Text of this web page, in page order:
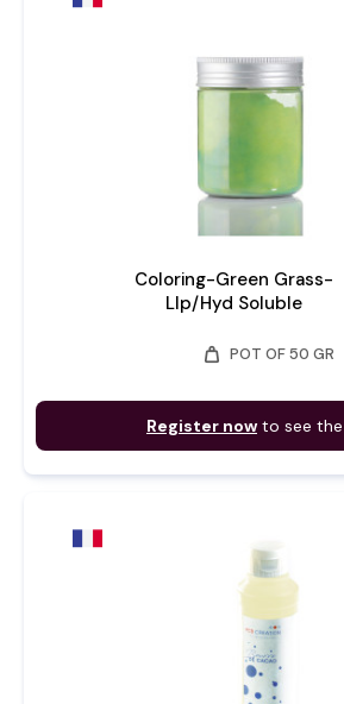
Coloring-Green Grass-
LIp/Hyd Soluble
weight POT OF 50 GR
Register now to see